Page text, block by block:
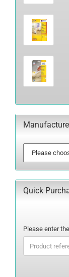
Quick
PLEASE
ENTER
THE
PRODUCT
Please enter